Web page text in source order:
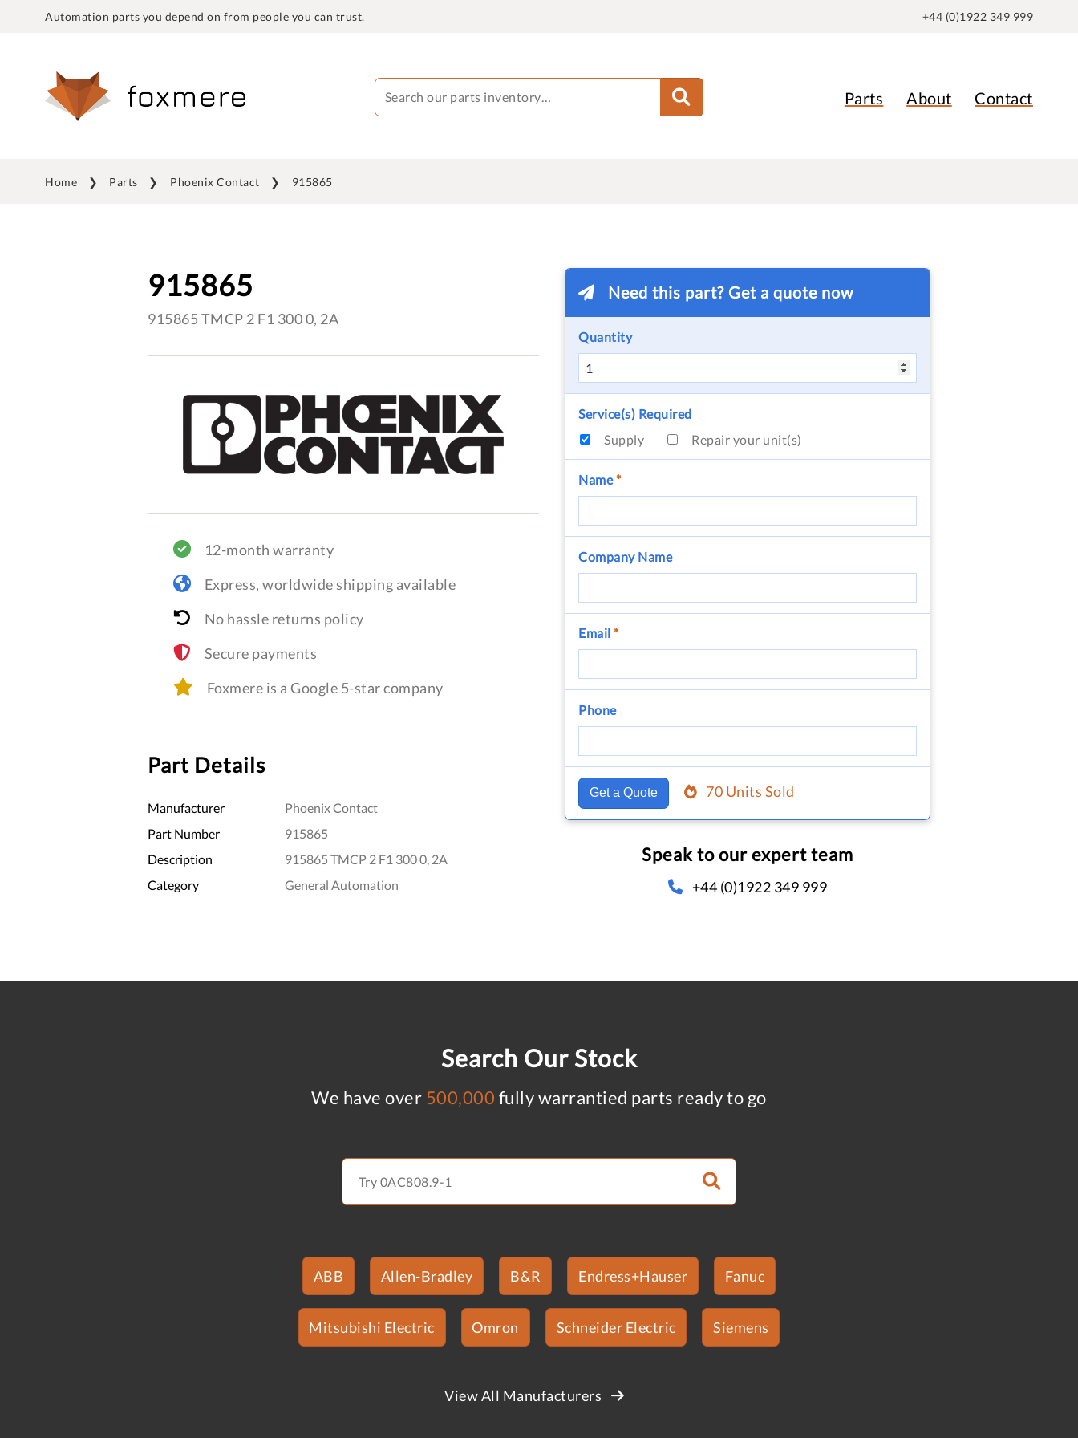
Automation parts you depend on from people you can trust. +44 (0)1922 349 999
Parts About Contact
Home Parts Phoenix Contact 915865
915865
915865 TMCP 2 F1 300 0, 2A
12-month warranty
Express, worldwide shipping available
No hassle returns policy
Secure payments
Foxmere is a Google 5-star company
Part Details
Manufacturer
Phoenix Contact
Part Number
915865
Description
915865 TMCP 2 F1 300 0, 2A
Category
General Automation
Need this part? Get a quote now
Quantity
Service(s) Required
Supply
Repair your unit(s)
Name*
Company Name
Email *
Phone
Get a Quote 70 Units Sold
Speak to our expert team
+44 (0)1922 349 999
Search Our Stock
We have over 500,000 fully warrantied parts ready to go
ABB Allen-Bradley B&R Endress+Hauser Fanuc
Mitsubishi Electric Omron Schneider Electric Siemens
View All Manufacturers